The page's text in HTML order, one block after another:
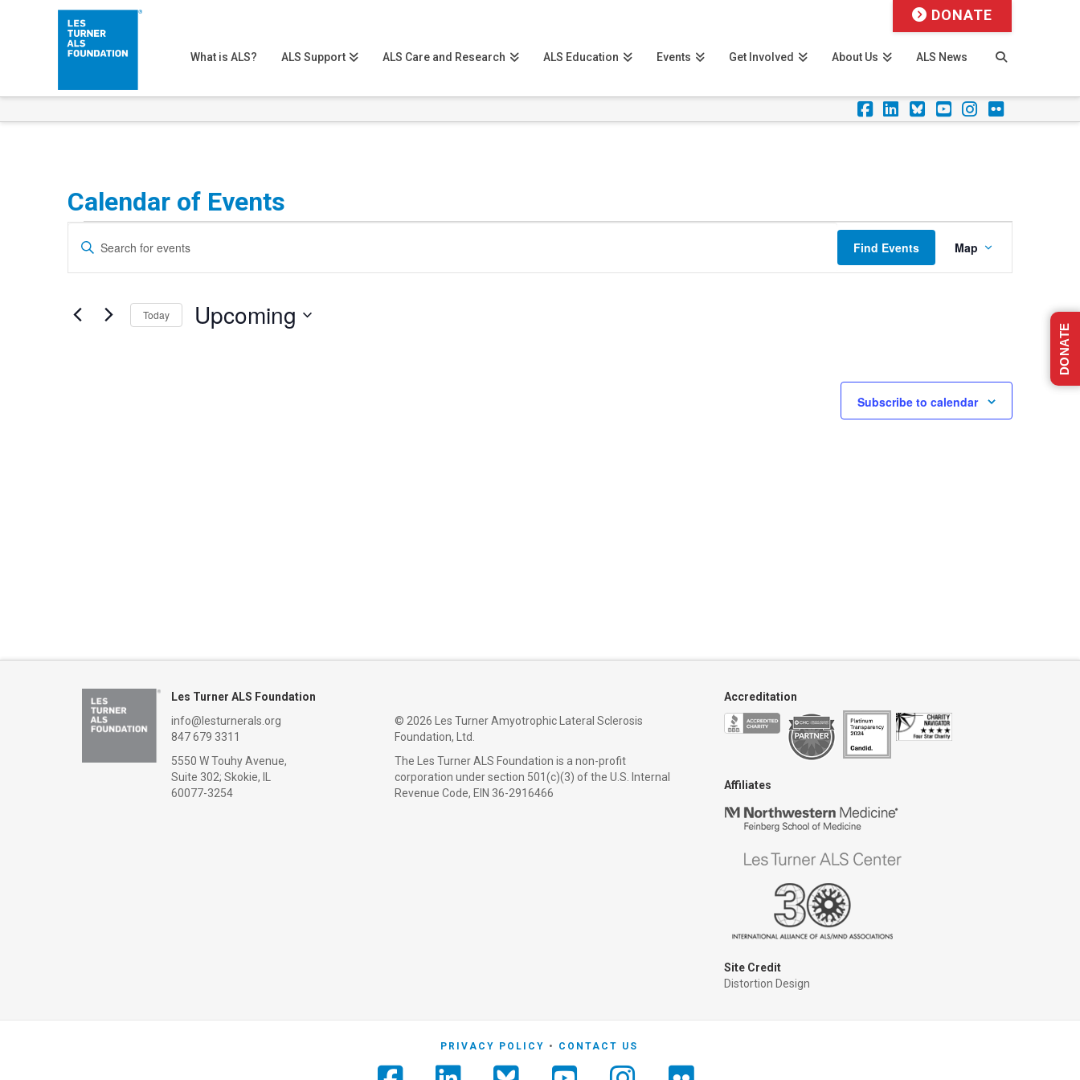
Facebook
LinkedIn
Foursquare
YouTube
Instagram
Flickr
What is ALS? ALS Support ALS Care and Research ALS Education Events Get Involved About Us ALS News
DONATE
Calendar of Events
Events
Events
Search
Views
Enter
for
Find Events
Views
Navigation
Map
Today Upcoming
Subscribe to calendar
Les Turner ALS Foundation
info@lesturnerals.org
847 679 3311
5550 W Touhy Avenue,
Suite 302; Skokie, IL
60077-3254
© 2026 Les Turner Amyotrophic Lateral Sclerosis
Foundation, Ltd.
The Les Turner ALS Foundation is a non-profit
corporation under section 501(c)(3) of the U.S. Internal
Revenue Code, EIN 36-2916466
Accreditation
Affiliates
Site Credit
Distortion Design
PRIVACY POLICY CONTACT US
DONATE